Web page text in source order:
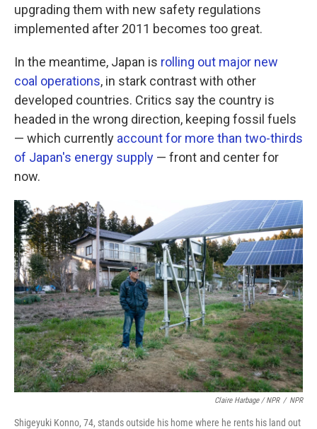
upgrading them with new safety regulations
implemented after 2011 becomes too great.
In the meantime, Japan is rolling out major new
coal operations, in stark contrast with other
developed countries. Critics say the country is
headed in the wrong direction, keeping fossil fuels
— which currently account for more than two-thirds
of Japan's energy supply — front and center for
now.
Claire Harbage / NPR / NPR
Shigeyuki Konno, 74, stands outside his home where he rents his land out